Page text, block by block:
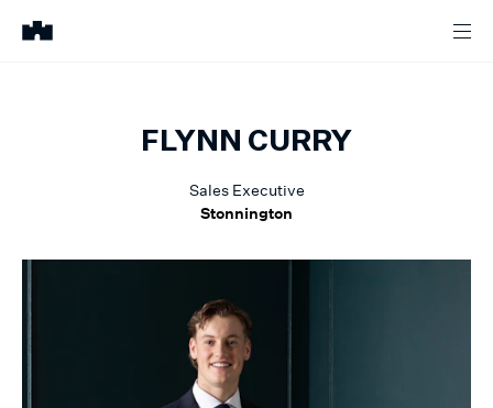
FLYNN CURRY
Sales Executive
Stonnington